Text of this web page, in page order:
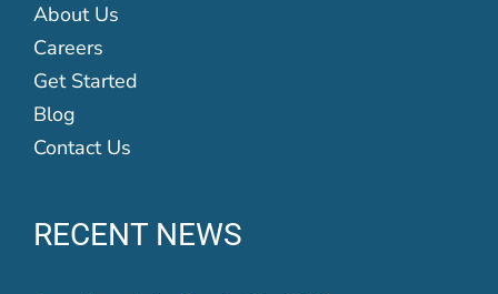
About Us
Careers
Get Started
Blog
Contact Us
RECENT NEWS